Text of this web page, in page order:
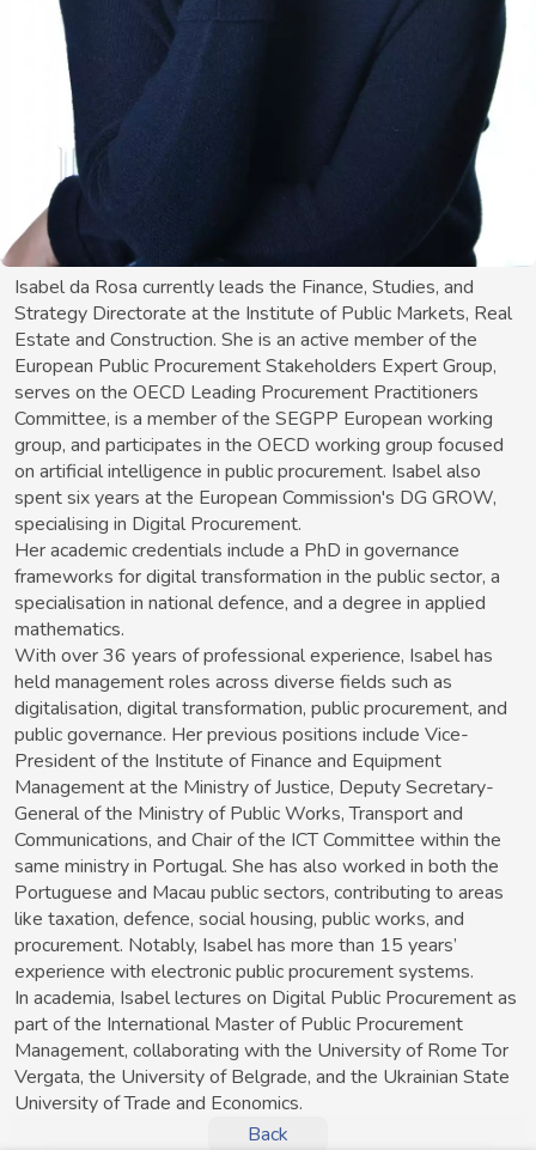
Isabel da Rosa currently leads the Finance, Studies, and
Strategy Directorate at the Institute of Public Markets, Real
Estate and Construction. She is an active member of the
European Public Procurement Stakeholders Expert Group,
serves on the OECD Leading Procurement Practitioners
Committee, is a member of the SEGPP European working
group, and participates in the OECD working group focused
on artificial intelligence in public procurement. Isabel also
spent six years at the European Commission's DG GROW,
specialising in Digital Procurement.
Her academic credentials include a PhD in governance
frameworks for digital transformation in the public sector, a
specialisation in national defence, and a degree in applied
mathematics.
With over 36 years of professional experience, Isabel has
held management roles across diverse fields such as
digitalisation, digital transformation, public procurement, and
public governance. Her previous positions include Vice-
President of the Institute of Finance and Equipment
Management at the Ministry of Justice, Deputy Secretary-
General of the Ministry of Public Works, Transport and
Communications, and Chair of the ICT Committee within the
same ministry in Portugal. She has also worked in both the
Portuguese and Macau public sectors, contributing to areas
like taxation, defence, social housing, public works, and
procurement. Notably, Isabel has more than 15 years’
experience with electronic public procurement systems.
In academia, Isabel lectures on Digital Public Procurement as
part of the International Master of Public Procurement
Management, collaborating with the University of Rome Tor
Vergata, the University of Belgrade, and the Ukrainian State
University of Trade and Economics.
Back